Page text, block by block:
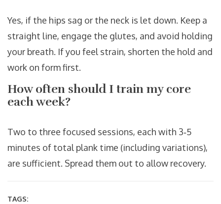
Yes, if the hips sag or the neck is let down. Keep a
straight line, engage the glutes, and avoid holding
your breath. If you feel strain, shorten the hold and
work on form first.
How often should I train my core
each week?
Two to three focused sessions, each with 3‑5
minutes of total plank time (including variations),
are sufficient. Spread them out to allow recovery.
TAGS: